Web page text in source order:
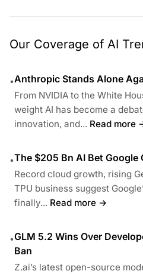
Our Coverage of AI
•Anthropic Stands Alone
From NVIDIA to the White
weight AI has become a
innovation, and... Read more
•The $205 Bn AI Bet Google
Record cloud growth, rising
TPU business suggest
finally... Read more →
•GLM 5.2 Wins Over
Ban
Z.ai’s latest open-source